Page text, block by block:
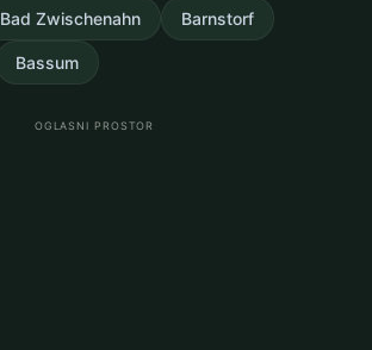
Bad Zwischenahn Barnstorf
Bassum
OGLASNI PROSTOR